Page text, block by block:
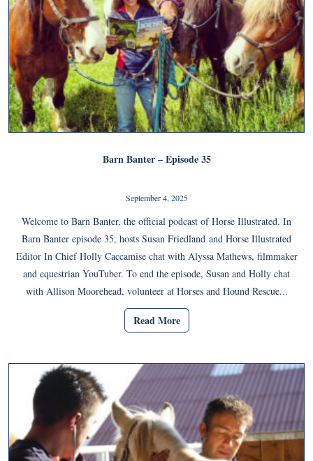
Barn Banter – Episode 35
September 4, 2025
Welcome to Barn Banter, the official podcast of Horse Illustrated. In
Barn Banter episode 35, hosts Susan Friedland and Horse Illustrated
Editor In Chief Holly Caccamise chat with Alyssa Mathews, filmmaker
and equestrian YouTuber. To end the episode, Susan and Holly chat
with Allison Moorehead, volunteer at Horses and Hound Rescue...
Read More